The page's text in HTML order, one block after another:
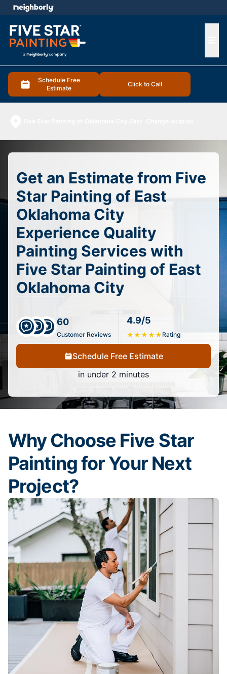
Schedule Free
Estimate
Click to Call
menu
Get an Estimate from Five
Star Painting of East
Oklahoma City
Experience Quality
Painting Services with
Five Star Painting of East
Oklahoma City
60
Customer Reviews
4.9/5
★★★★★ Rating
Schedule Free Estimate
in under 2 minutes
Why Choose Five Star
Painting for Your Next
Project?